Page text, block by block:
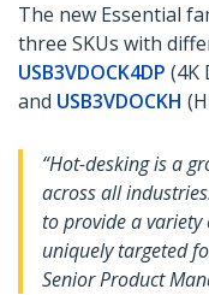
The new Essential
three SKUs with
USB3VDOCK4DP (4K
and USB3VDOCKH
“Hot-desking is a
across all
to provide a
uniquely targeted
Senior Product